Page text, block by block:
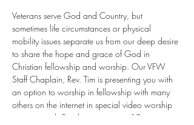
Veterans serve God and Country, but
sometimes life circumstances or physical
mobility issues separate us from our deep desire
to share the hope and grace of God in
Christian fellowship and worship. Our VFW
Staff Chaplain, Rev. Tim is presenting you with
an option to worship in fellowship with many
others on the internet in special video worship
services each Sunday morning at 10am